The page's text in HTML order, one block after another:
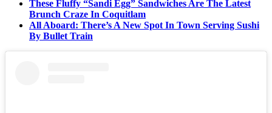
These Fluffy “Sandi Egg” Sandwiches Are The Latest
Brunch Craze In Coquitlam
All Aboard: There’s A New Spot In Town Serving Sushi
By Bullet Train